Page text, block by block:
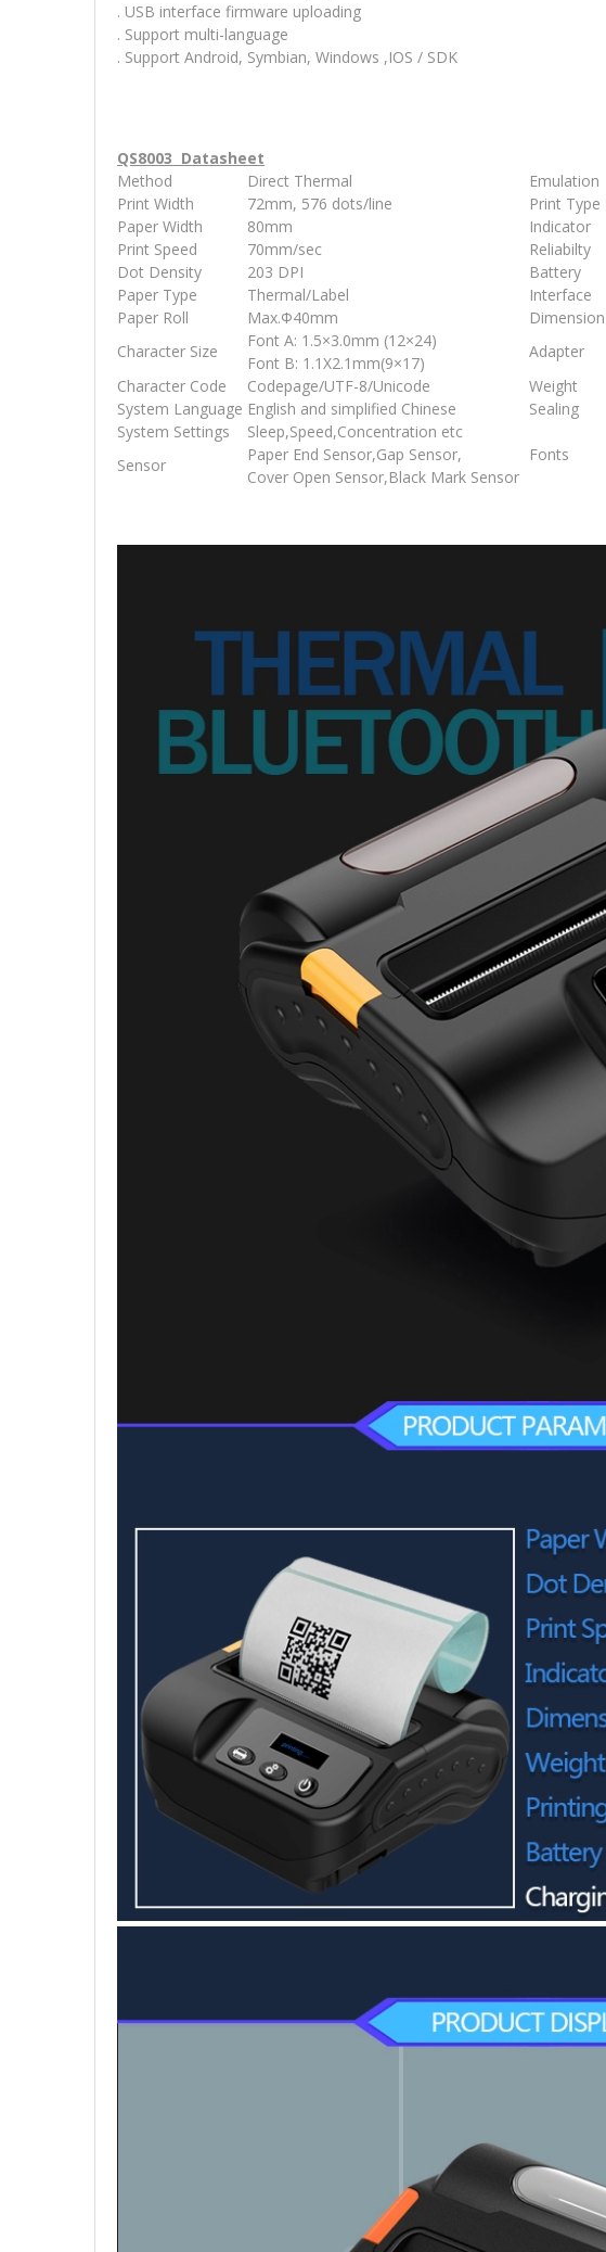
. USB interface firmware uploading
. Support multi-language
. Support Android, Symbian, Windows ,IOS / SDK
QS8003 Datasheet
Method
Direct Thermal Emulation
Print Width
72mm, 576 dots/line Print Type
Paper Width
80mm Indicator
Print Speed
70mm/sec Reliabilty
Dot Density
203 DPI Battery
Paper Type
Thermal/Label Interface
Paper Roll
Max.Φ40mm Dimension
Character Size
Font A: 1.5×3.0mm (12×24)
Font B: 1.1X2.1mm(9×17)
Adapter
Character Code
Codepage/UTF-8/Unicode Weight
System Language English and simplified Chinese Sealing
System Settings
Sleep,Speed,Concentration etc
Fonts
Sensor
Paper End Sensor,Gap Sensor,
Cover Open Sensor,Black Mark Sensor